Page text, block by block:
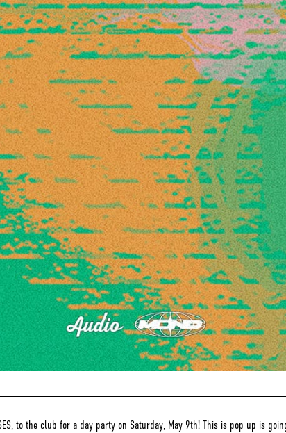
to the club for a day party on Saturday, May 9th! This is pop up is